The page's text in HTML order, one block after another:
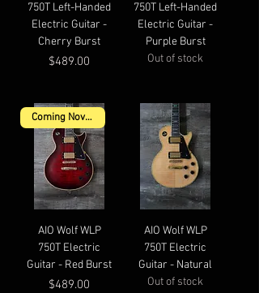
750T Left-Handed
Electric Guitar -
Cherry Burst
Price
$489.00
750T Left-Handed
Electric Guitar -
Purple Burst
Out of stock
Coming November
AIO Wolf WLP
750T Electric
Guitar - Red Burst
Price
$489.00
AIO Wolf WLP
750T Electric
Guitar - Natural
Out of stock